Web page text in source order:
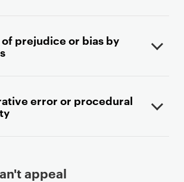
prejudice or bias by
error or procedural
appeal